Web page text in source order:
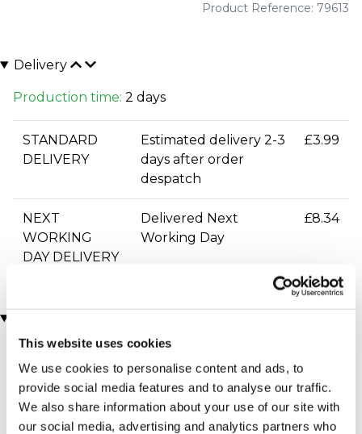
This website uses cookies
We use cookies to personalise content and ads, to
provide social media features and to analyse our traffic.
We also share information about your use of our site with
our social media, advertising and analytics partners who
Product Reference: 79613
Delivery
Production time: 2 days
STANDARD
DELIVERY
Estimated delivery 2-3
days after order
despatch
£3.99
NEXT
WORKING
DAY DELIVERY
Delivered Next
Working Day
£8.34